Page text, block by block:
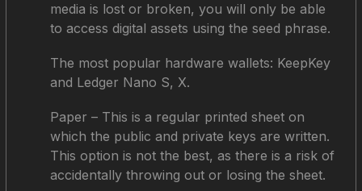
media is lost or broken, you will only be able
to access digital assets using the seed phrase.
The most popular hardware wallets: KeepKey
and Ledger Nano S, X.
Paper – This is a regular printed sheet on
which the public and private keys are written.
This option is not the best, as there is a risk of
accidentally throwing out or losing the sheet.